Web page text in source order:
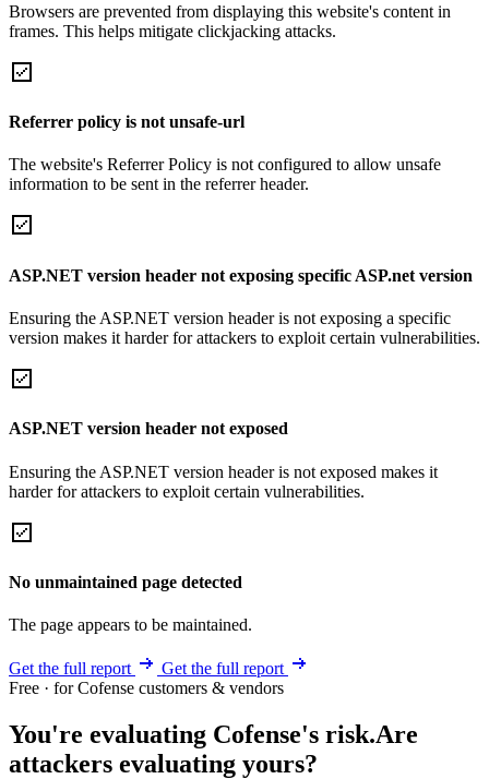
Browsers are prevented from displaying this website's content in
frames. This helps mitigate clickjacking attacks.
Referrer policy is not unsafe-url
The website's Referrer Policy is not configured to allow unsafe
information to be sent in the referrer header.
ASP.NET version header not exposing specific ASP.net version
Ensuring the ASP.NET version header is not exposing a specific
version makes it harder for attackers to exploit certain vulnerabilities.
ASP.NET version header not exposed
Ensuring the ASP.NET version header is not exposed makes it
harder for attackers to exploit certain vulnerabilities.
No unmaintained page detected
The page appears to be maintained.
Get the full report
Get the full report
Free · for Cofense customers & vendors
You're evaluating Cofense's risk.Are
attackers evaluating yours?